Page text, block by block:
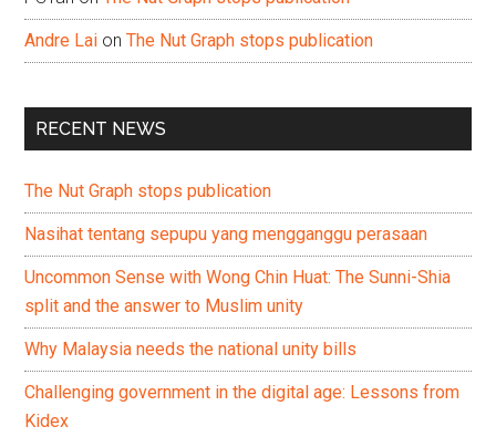
Andre Lai onThe Nut Graph stops publication
RECENT NEWS
The Nut Graph stops publication
Nasihat tentang sepupu yang mengganggu perasaan
Uncommon Sense with Wong Chin Huat: The Sunni-Shia
split and the answer to Muslim unity
Why Malaysia needs the national unity bills
Challenging government in the digital age: Lessons from
Kidex